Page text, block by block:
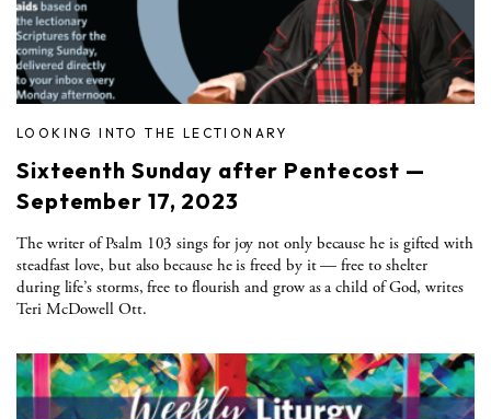
LOOKING INTO THE LECTIONARY
Sixteenth Sunday after Pentecost —
September 17, 2023
The writer of Psalm 103 sings for joy not only because he is gifted with
steadfast love, but also because he is freed by it — free to shelter
during life’s storms, free to flourish and grow as a child of God, writes
Teri McDowell Ott.